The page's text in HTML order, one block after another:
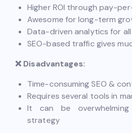
Higher ROI through pay-
Awesome for long-term
Data-driven analytics for
SEO-based traffic gives
❌ Disadvantages:
Time-consuming SEO &
Requires several tools in
It can be
strategy